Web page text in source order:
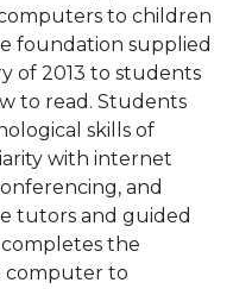
to children
foundation supplied
of 2013 to students
to read. Students
skills of
with internet
and
tutors and guided
completes the
computer to